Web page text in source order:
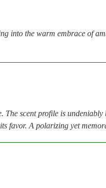
into the warm embrace of
scent profile is
favor. A polarizing yet